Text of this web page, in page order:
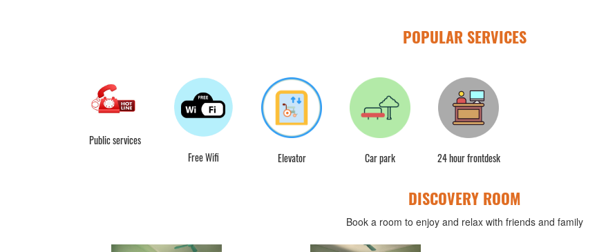
POPULAR SERVICES
Public services
Free Wifi
Elevator Car park 24 hour frontdesk
DISCOVERY ROOM
Book a room to enjoy and relax with friends and family